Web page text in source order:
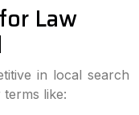
Law
in local search
like: